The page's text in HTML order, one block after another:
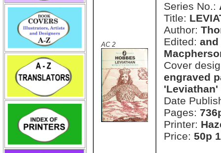
AC 2
Series No.:
Title:
Author:
Edited:
Cover
engraved
Date
Pages:
Printer:
Price: 50p